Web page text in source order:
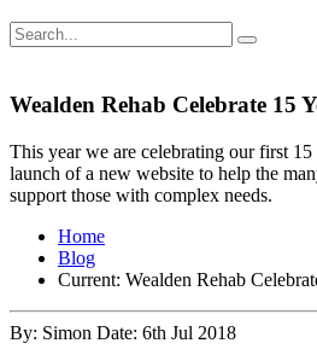
Wealden Rehab Celebrate 15
This year we are celebrating our first
launch of a new website to help the
support those with complex needs.
Home
Blog
Current: Wealden Rehab
By: Simon Date: 6th Jul 2018